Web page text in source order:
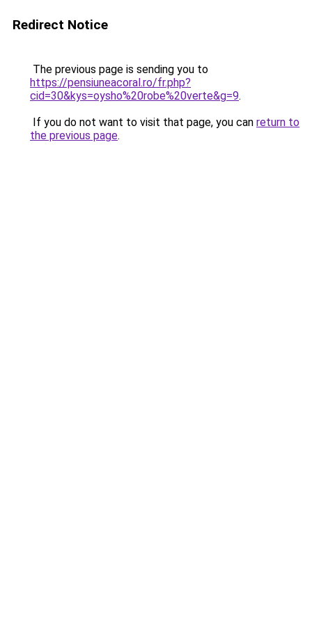
Redirect Notice
The previous page is sending you to
https://pensiuneacoral.ro/fr.php?
cid=30&kys=oysho%20robe%20verte&g=9.
If you do not want to visit that page, you can return to
the previous page.